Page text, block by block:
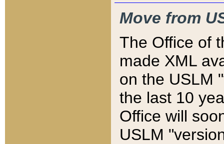
Move from
The Office of
made XML
on the USLM
the last 10
Office will
USLM